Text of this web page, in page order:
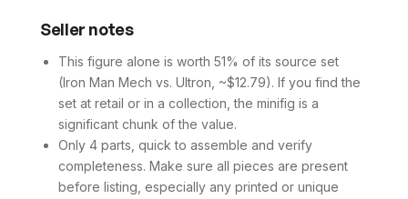
Seller notes
This figure alone is worth 51% of its source set
(Iron Man Mech vs. Ultron, ~$12.79). If you find the
set at retail or in a collection, the minifig is a
significant chunk of the value.
Only 4 parts, quick to assemble and verify
completeness. Make sure all pieces are present
before listing, especially any printed or unique